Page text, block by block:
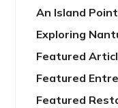
An Island
Exploring
Featured
Featured
Featured